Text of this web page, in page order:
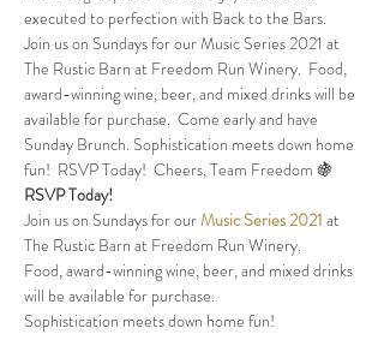
executed to perfection with Back to the Bars.
Join us on Sundays for our Music Series 2021 at
The Rustic Barn at Freedom Run Winery.  Food,
award-winning wine, beer, and mixed drinks will be
available for purchase.  Come early and have
Sunday Brunch. Sophistication meets down home
fun!  RSVP Today!  Cheers, Team Freedom 🍇
RSVP Today!
Join us on Sundays for our Music Series 2021 at
The Rustic Barn at Freedom Run Winery.
Food, award-winning wine, beer, and mixed drinks
will be available for purchase.
Sophistication meets down home fun!